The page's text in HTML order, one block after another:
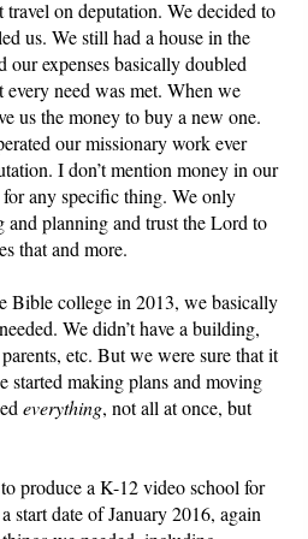
travel on deputation. We decided to
us. We still had a house in the
our expenses basically doubled
need was met. When we
us the money to buy a new one.
our missionary work ever
I don’t mention money in our
for any specific thing. We only
and planning and trust the Lord to
that and more.
Bible college in 2013, we basically
We didn’t have a building,
etc. But we were sure that it
started making plans and moving
everything, not all at once, but
produce a K-12 video school for
start date of January 2016, again